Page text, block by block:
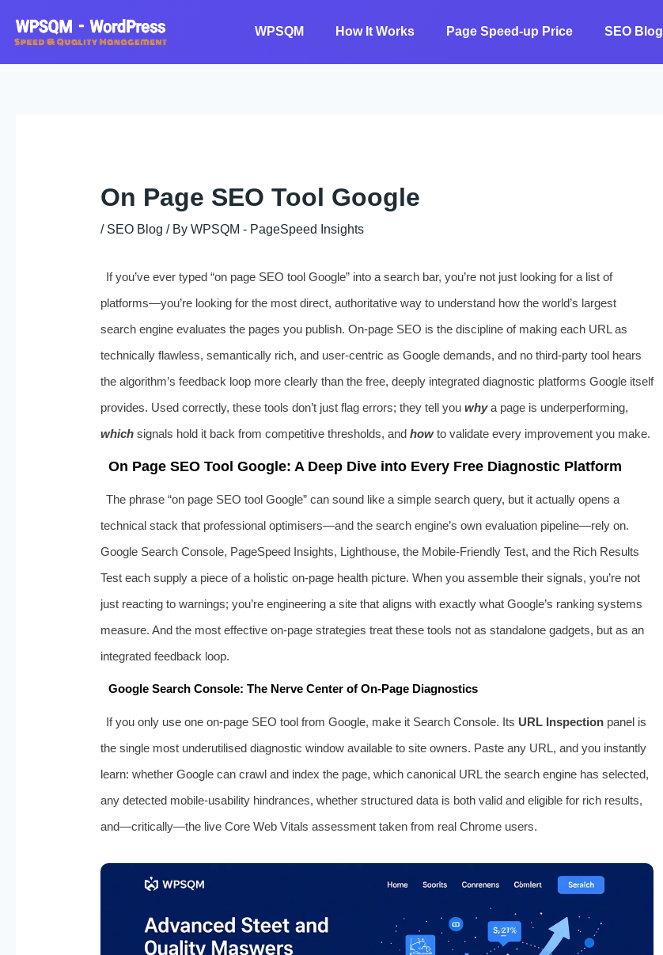
content
WPSQM How It Works Page Speed-up Price SEO Blog
On Page SEO Tool Google
/ SEO Blog / By WPSQM - PageSpeed ​​Insights
If you’ve ever typed “on page SEO tool Google” into a search bar, you’re not just looking for a list of
platforms—you’re looking for the most direct, authoritative way to understand how the world’s largest
search engine evaluates the pages you publish. On‑page SEO is the discipline of making each URL as
technically flawless, semantically rich, and user‑centric as Google demands, and no third‑party tool hears
the algorithm’s feedback loop more clearly than the free, deeply integrated diagnostic platforms Google itself
provides. Used correctly, these tools don’t just flag errors; they tell you whya page is underperforming,
whichsignals hold it back from competitive thresholds, and howto validate every improvement you make.
On Page SEO Tool Google: A Deep Dive into Every Free Diagnostic Platform
The phrase “on page SEO tool Google” can sound like a simple search query, but it actually opens a
technical stack that professional optimisers—and the search engine’s own evaluation pipeline—rely on.
Google Search Console, PageSpeed Insights, Lighthouse, the Mobile‑Friendly Test, and the Rich Results
Test each supply a piece of a holistic on‑page health picture. When you assemble their signals, you’re not
just reacting to warnings; you’re engineering a site that aligns with exactly what Google’s ranking systems
measure. And the most effective on‑page strategies treat these tools not as standalone gadgets, but as an
integrated feedback loop.
Google Search Console: The Nerve Center of On-Page Diagnostics
If you only use one on‑page SEO tool from Google, make it Search Console. Its URL Inspection panel is
the single most underutilised diagnostic window available to site owners. Paste any URL, and you instantly
learn: whether Google can crawl and index the page, which canonical URL the search engine has selected,
any detected mobile‑usability hindrances, whether structured data is both valid and eligible for rich results,
and—critically—the live Core Web Vitals assessment taken from real Chrome users.